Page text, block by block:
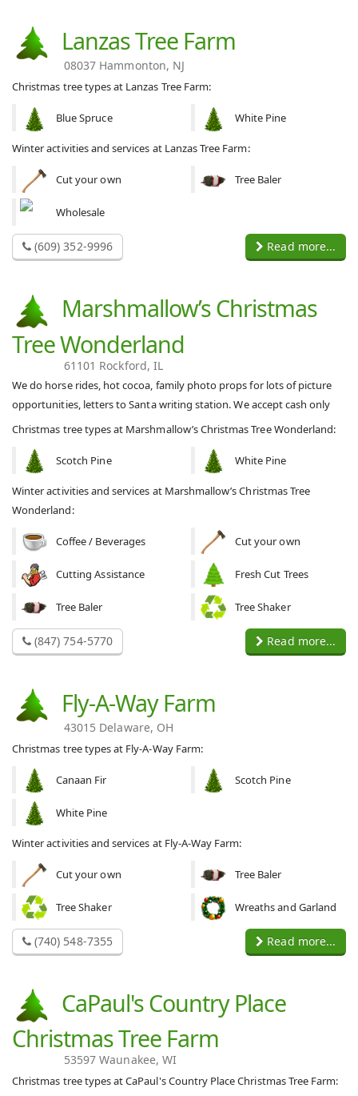
Lanzas Tree Farm
08037 Hammonton, NJ
Christmas tree types at Lanzas Tree Farm:
Blue Spruce White Pine
Winter activities and services at Lanzas Tree Farm:
Cut your own Tree Baler
Wholesale
(609) 352-9996 Read more...
Marshmallow’s Christmas
Tree Wonderland
61101 Rockford, IL
We do horse rides, hot cocoa, family photo props for lots of picture
opportunities, letters to Santa writing station. We accept cash only
Christmas tree types at Marshmallow’s Christmas Tree Wonderland:
Scotch Pine White Pine
Winter activities and services at Marshmallow’s Christmas Tree
Wonderland:
Coffee / Beverages Cut your own
Cutting Assistance Fresh Cut Trees
Tree Baler Tree Shaker
(847) 754-5770 Read more...
Fly-A-Way Farm
43015 Delaware, OH
Christmas tree types at Fly-A-Way Farm:
Canaan Fir Scotch Pine
White Pine
Winter activities and services at Fly-A-Way Farm:
Cut your own Tree Baler
Tree Shaker Wreaths and Garland
(740) 548-7355 Read more...
CaPaul's Country Place
Christmas Tree Farm
53597 Waunakee, WI
Christmas tree types at CaPaul's Country Place Christmas Tree Farm: